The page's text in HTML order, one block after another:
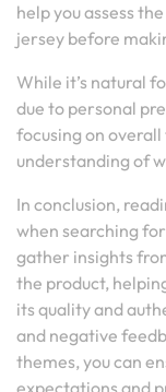
help you assess
jersey before
While it’s natural
due to personal
focusing on
understanding of
In conclusion,
when searching
gather insights
the product,
its quality and
and negative
themes, you can
expectations and